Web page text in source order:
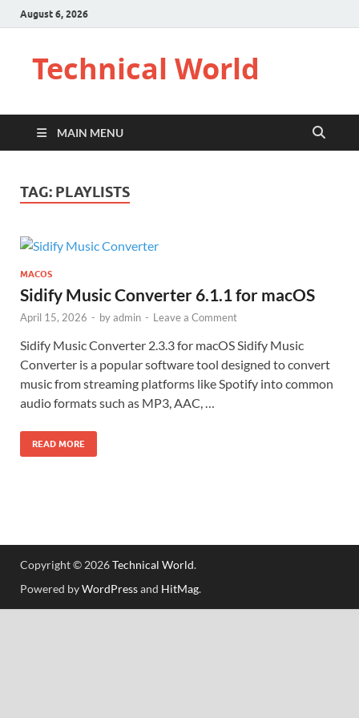
August 6, 2026
Technical World
MAIN MENU
TAG: PLAYLISTS
MACOS
Sidify Music Converter 6.1.1 for macOS
April 15, 2026 - byadmin - Leave a Comment
Sidify Music Converter 2.3.3 for macOS Sidify Music
Converter is a popular software tool designed to convert
music from streaming platforms like Spotify into common
audio formats such as MP3, AAC, …
READ MORE
Copyright © 2026Technical World.
Powered byWordPressand HitMag.